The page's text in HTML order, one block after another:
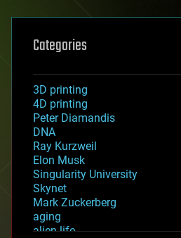
Categories
3D printing
4D printing
Peter Diamandis
DNA
Ray Kurzweil
Elon Musk
Singularity University
Skynet
Mark Zuckerberg
aging
alien life